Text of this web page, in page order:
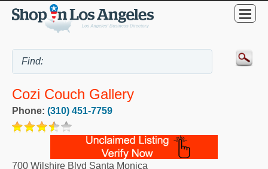
Cozi Couch Gallery
Phone: (310) 451-7759
700 Wilshire Blvd Santa Monica